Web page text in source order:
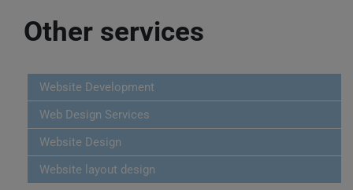
Other services
Website Development
Web Design Services
Website Design
Website layout design